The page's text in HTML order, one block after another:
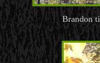
Brandon